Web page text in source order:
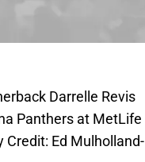
Darrelle Revis
Panthers at MetLife
Ed Mulholland-